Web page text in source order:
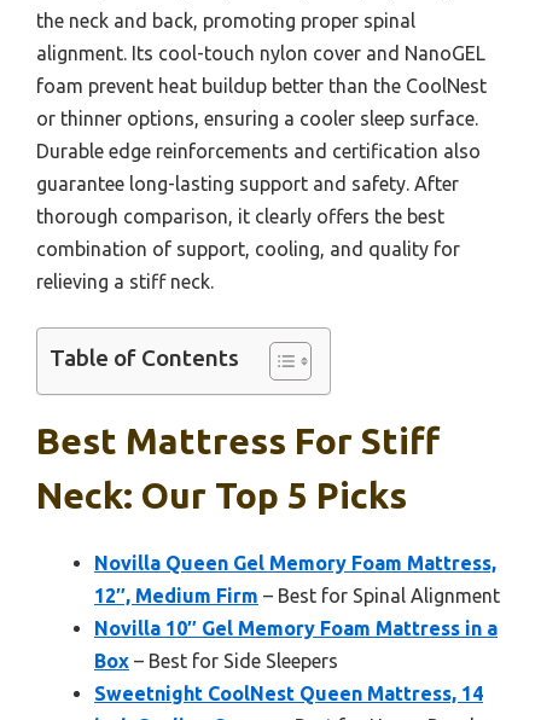
the neck and back, promoting proper spinal
alignment. Its cool-touch nylon cover and NanoGEL
foam prevent heat buildup better than the CoolNest
or thinner options, ensuring a cooler sleep surface.
Durable edge reinforcements and certification also
guarantee long-lasting support and safety. After
thorough comparison, it clearly offers the best
combination of support, cooling, and quality for
relieving a stiff neck.
Table of Contents
Best Mattress For Stiff
Neck: Our Top 5 Picks
Novilla Queen Gel Memory Foam Mattress,
12″, Medium Firm – Best for Spinal Alignment
Novilla 10″ Gel Memory Foam Mattress in a
Box – Best for Side Sleepers
Sweetnight CoolNest Queen Mattress, 14